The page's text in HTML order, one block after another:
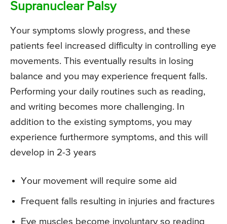
Supranuclear Palsy
Your symptoms slowly progress, and these
patients feel increased difficulty in controlling eye
movements. This eventually results in losing
balance and you may experience frequent falls.
Performing your daily routines such as reading,
and writing becomes more challenging. In
addition to the existing symptoms, you may
experience furthermore symptoms, and this will
develop in 2-3 years
Your movement will require some aid
Frequent falls resulting in injuries and fractures
Eye muscles become involuntary so reading